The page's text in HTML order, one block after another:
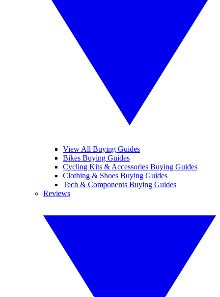
View All Buying Guides
Bikes Buying Guides
Cycling Kits & Accessories Buying Guides
Clothing & Shoes Buying Guides
Tech & Components Buying Guides
Reviews